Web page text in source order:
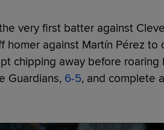
very first batter against
homer against Martín Pérez
chipping away before roaring
Guardians, 6-5, and complete